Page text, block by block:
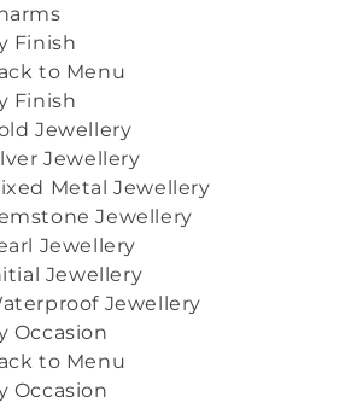
Finish
to Menu
Finish
Jewellery
Jewellery
Metal Jewellery
Jewellery
Jewellery
Jewellery
Jewellery
Occasion
to Menu
Occasion